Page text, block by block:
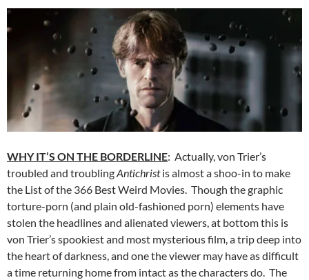
WHY IT’S ON THE BORDERLINE: Actually, von Trier’s
troubled and troublingAntichristis almost a shoo-in to make
the List of the 366 Best Weird Movies. Though the graphic
torture-porn (and plain old-fashioned porn) elements have
stolen the headlines and alienated viewers, at bottom this is
von Trier’s spookiest and most mysterious film, a trip deep into
the heart of darkness, and one the viewer may have as difficult
a time returning home from intact as the characters do. The